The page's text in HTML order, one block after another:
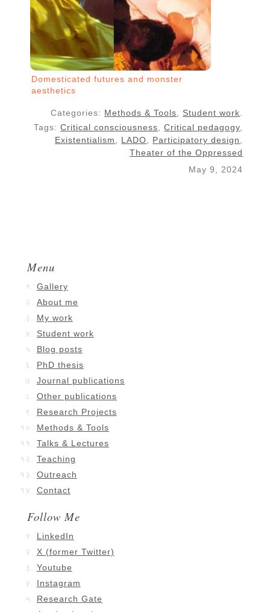
Domesticated futures and monster
aesthetics
Categories: Methods & Tools Student work
Tags:Critical consciousness ,Critical pedagogy
Existentialism
LADO Participatory design
Theater of the Oppressed
May 9, 2024
Menu
Gallery
About me
My work
Student work
Blog posts
PhD thesis
Journal publications
Other publications
Research Projects
Methods & Tools
Talks & Lectures
Teaching
Outreach
Contact
Follow Me
LinkedIn
X (former Twitter)
Youtube
Instagram
Research Gate